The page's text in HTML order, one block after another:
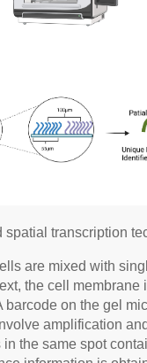
transcription
are mixed with
the cell
on the gel
amplification
the same spot